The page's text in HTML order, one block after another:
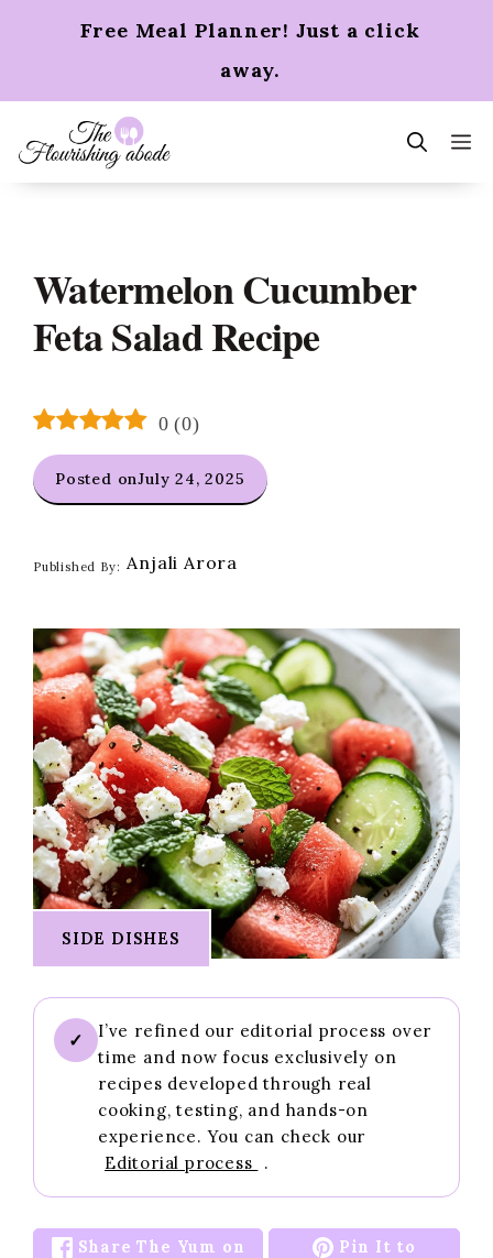
Free Meal Planner! Just a click
away.
Watermelon Cucumber
Feta Salad Recipe
0 (0)
Posted onJuly 24, 2025
Published By: Anjali Arora
SIDE DISHES
✓
I’ve refined our editorial process over
time and now focus exclusively on
recipes developed through real
cooking, testing, and hands-on
experience. You can check our
Editorial process
.
Share The Yum on
Pin It to